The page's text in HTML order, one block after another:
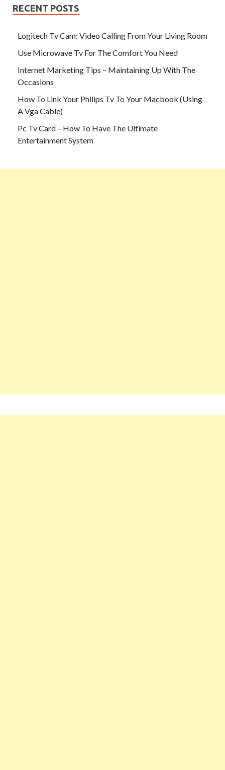
RECENT POSTS
Logitech Tv Cam: Video Calling From Your Living Room
Use Microwave Tv For The Comfort You Need
Internet Marketing Tips – Maintaining Up With The
Occasions
How To Link Your Philips Tv To Your Macbook (Using
A Vga Cable)
Pc Tv Card – How To Have The Ultimate
Entertainment System